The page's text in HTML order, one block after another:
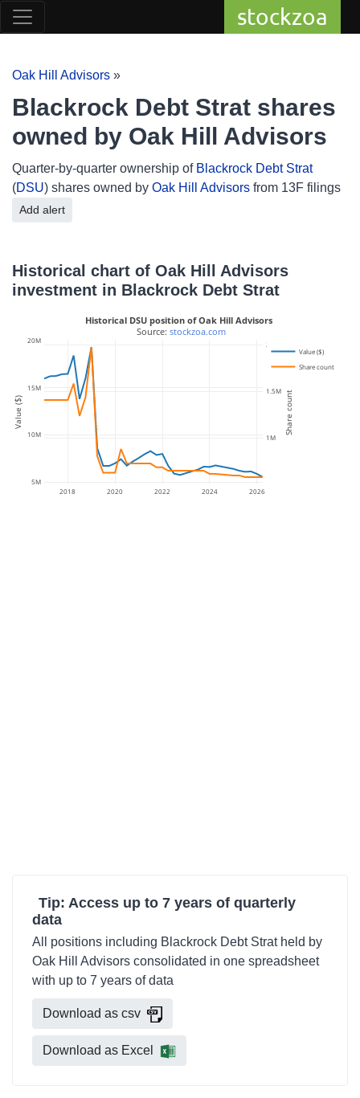
stockzoa
Oak Hill Advisors »
Blackrock Debt Strat shares
owned by Oak Hill Advisors
Quarter-by-quarter ownership of Blackrock Debt Strat
(DSU) shares owned by Oak Hill Advisors from 13F filings
Add alert
Historical chart of Oak Hill Advisors
investment in Blackrock Debt Strat
2018 2020 2022 2024 2026
5M
10M
15M
20M
1M
1.5M
2M
Value ($)
Share count
Historical DSU position of Oak Hill Advisors
Source: stockzoa.com
Value ($) Share count
Tip: Access up to 7 years of quarterly
data
All positions including Blackrock Debt Strat held by
Oak Hill Advisors consolidated in one spreadsheet
with up to 7 years of data
Download as csv
Download as Excel